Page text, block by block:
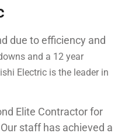
due to efficiency and
and a 12 year
Electric is the leader in
Elite Contractor for
staff has achieved a